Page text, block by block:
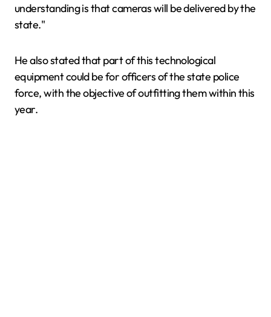
understanding is that cameras will be delivered by the
state."
He also stated that part of this technological
equipment could be for officers of the state police
force, with the objective of outfitting them within this
year.